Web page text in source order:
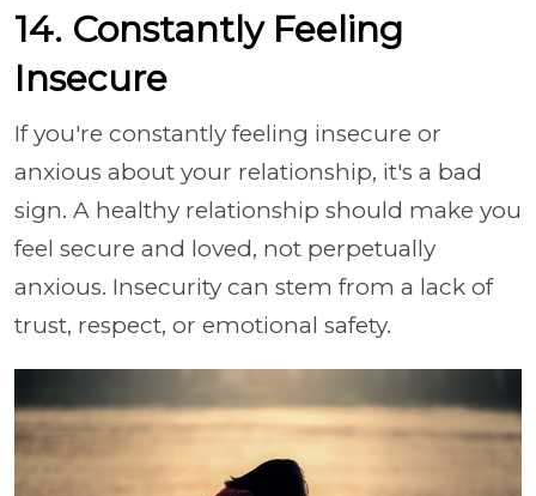
14. Constantly Feeling
Insecure
If you're constantly feeling insecure or
anxious about your relationship, it's a bad
sign. A healthy relationship should make you
feel secure and loved, not perpetually
anxious. Insecurity can stem from a lack of
trust, respect, or emotional safety.